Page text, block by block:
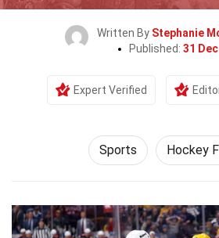
Written By Stephanie
Published: 31
Expert Verified
Sports Hockey